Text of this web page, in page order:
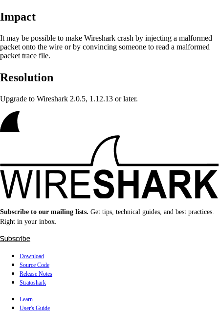
Impact
It may be possible to make Wireshark crash by injecting a malformed
packet onto the wire or by convincing someone to read a malformed
packet trace file.
Resolution
Upgrade to Wireshark 2.0.5, 1.12.13 or later.
Subscribe to our mailing lists. Get tips, technical guides, and best practices.
Right in your inbox.
Subscribe
Download
Source Code
Release Notes
Stratoshark
Learn
User's Guide